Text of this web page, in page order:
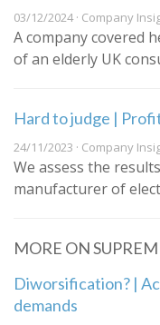
03/12/2024 · Company
A company covered
of an elderly UK
Hard to judge |
24/11/2023 · Company
We assess the
manufacturer of
MORE ON
Diworsification? |
demands